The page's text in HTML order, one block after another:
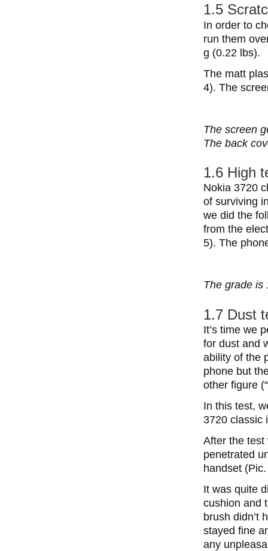
1.5
In order to
run them
g (0.22 lbs).
The matt
4). The
The screen
The back
1.6 High
Nokia 3720
of surviving
we did the
from the
5). The
The grade is
1.7 Dust
It’s time we
for dust and
ability of the
phone but
other figure
In this test,
3720 classic
After the test
penetrated
handset
It was quite
cushion and
brush didn’t
stayed fine
any